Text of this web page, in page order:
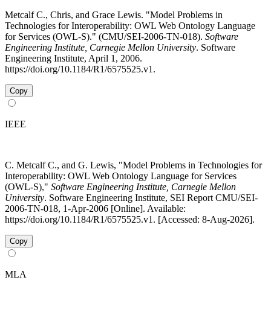
Metcalf C., Chris, and Grace Lewis. "Model Problems in
Technologies for Interoperability: OWL Web Ontology Language
for Services (OWL-S)." (CMU/SEI-2006-TN-018). Software
Engineering Institute, Carnegie Mellon University. Software
Engineering Institute, April 1, 2006.
https://doi.org/10.1184/R1/6575525.v1.
Copy
IEEE
C. Metcalf C., and G. Lewis, "Model Problems in Technologies for
Interoperability: OWL Web Ontology Language for Services
(OWL-S)," Software Engineering Institute, Carnegie Mellon
University. Software Engineering Institute, SEI Report CMU/SEI-
2006-TN-018, 1-Apr-2006 [Online]. Available:
https://doi.org/10.1184/R1/6575525.v1. [Accessed: 8-Aug-2026].
Copy
MLA